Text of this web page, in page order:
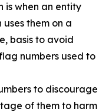
is when an entity
them on a
basis to avoid
numbers used to
to discourage
of them to harm